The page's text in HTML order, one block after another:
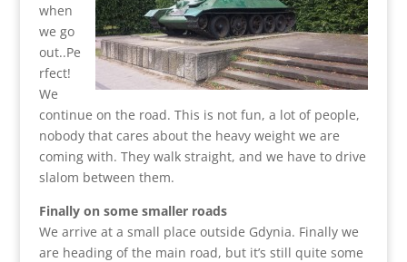
when
we go
out..Pe
rfect!
We
continue on the road. This is not fun, a lot of people,
nobody that cares about the heavy weight we are
coming with. They walk straight, and we have to drive
slalom between them.
Finally on some smaller roads
We arrive at a small place outside Gdynia. Finally we
are heading of the main road, but it’s still quite some